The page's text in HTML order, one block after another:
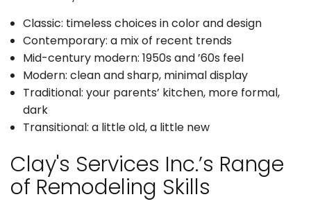
Classic: timeless choices in color and design
Contemporary: a mix of recent trends
Mid-century modern: 1950s and ’60s feel
Modern: clean and sharp, minimal display
Traditional: your parents’ kitchen, more formal,
dark
Transitional: a little old, a little new
Clay's Services Inc.’s Range
of Remodeling Skills